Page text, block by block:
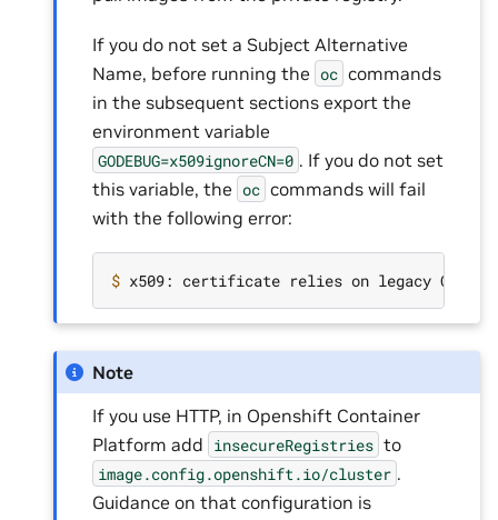
If you do not set a Subject Alternative
Name, before running the oc commands
in the subsequent sections export the
environment variable
GODEBUG=x509ignoreCN=0 . If you do not set
this variable, the oc commands will fail
with the following error:
$ x509: certificate relies on legacy
Note
If you use HTTP, in Openshift Container
Platform add insecureRegistries to
image.config.openshift.io/cluster .
Guidance on that configuration is